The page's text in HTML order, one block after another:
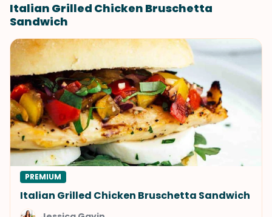
Italian Grilled Chicken Bruschetta
Sandwich
PREMIUM
Italian Grilled Chicken Bruschetta Sandwich